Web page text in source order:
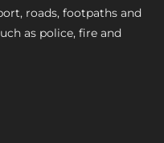
roads, footpaths and
as police, fire and